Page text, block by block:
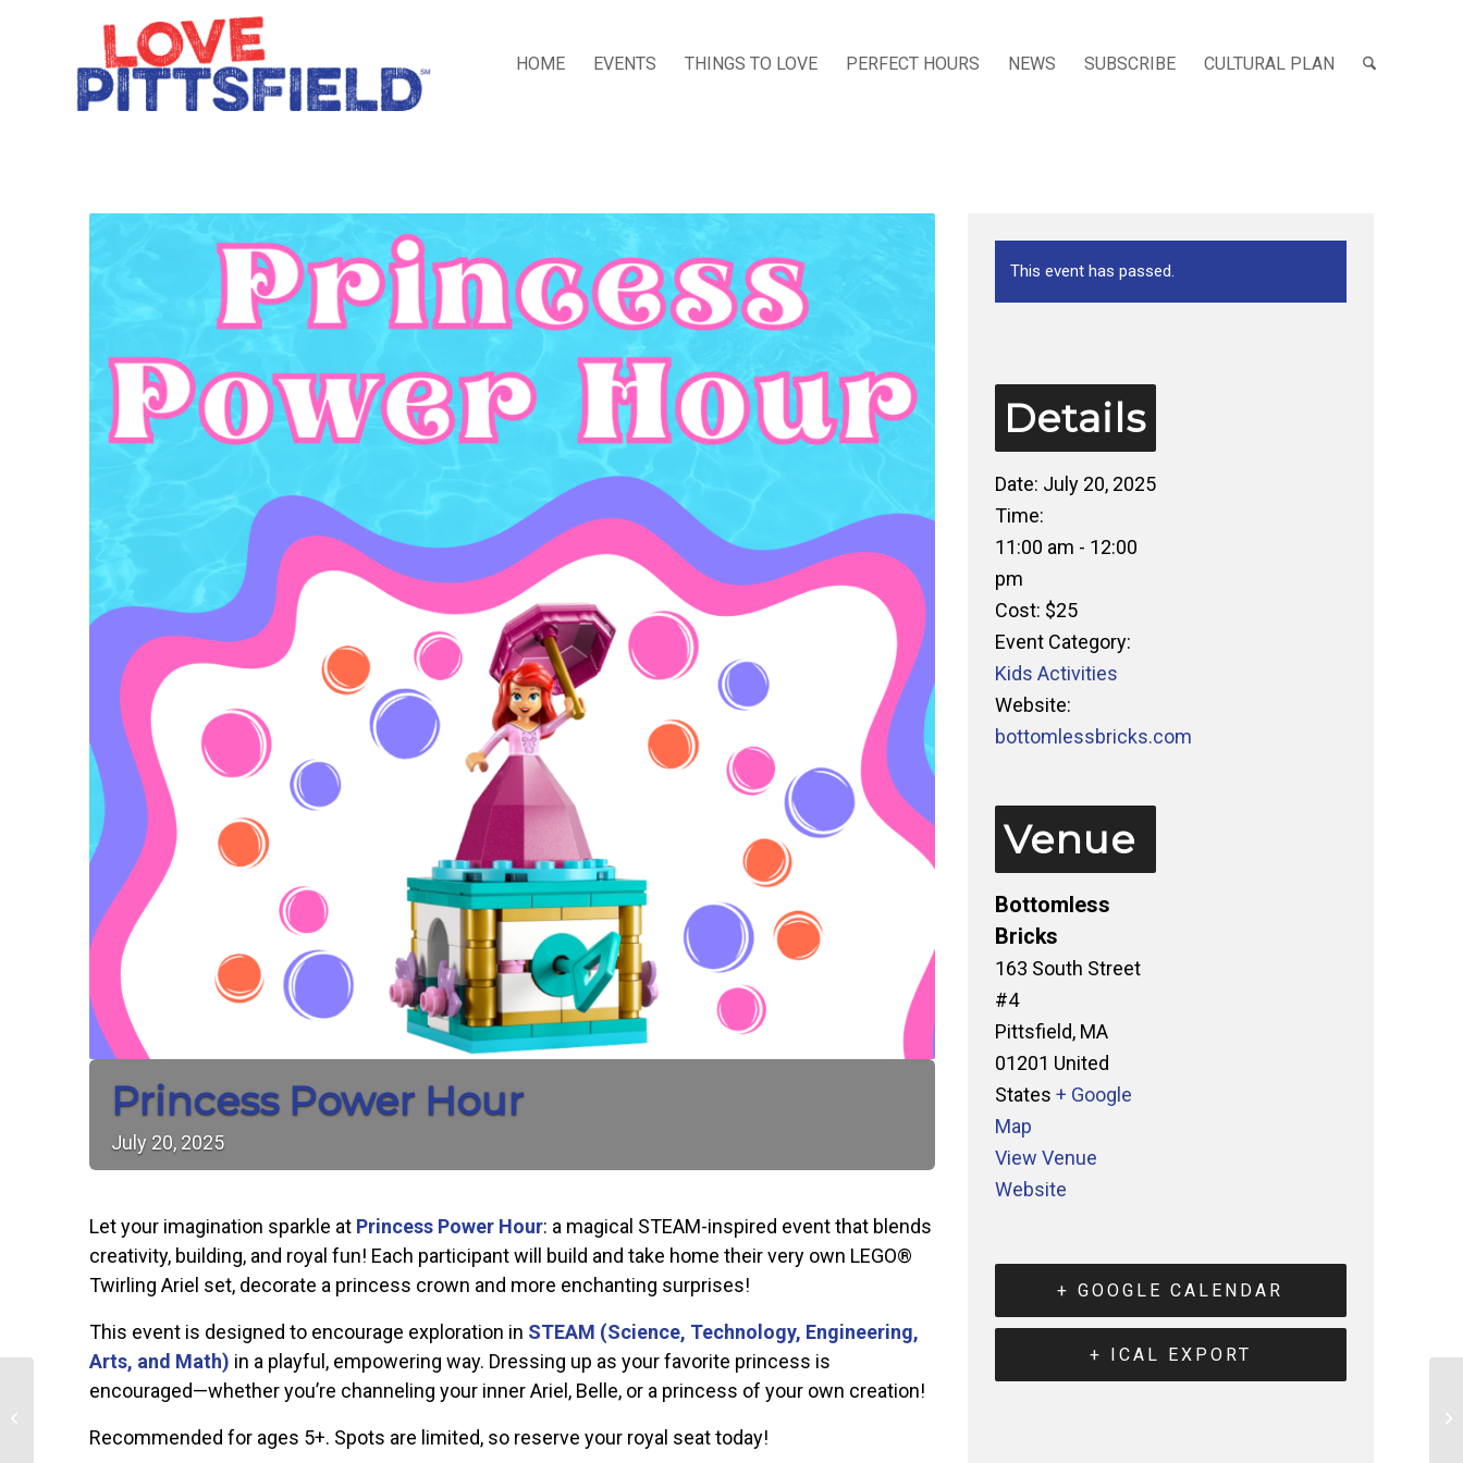
HOME EVENTS THINGS TO LOVE PERFECT HOURS NEWS SUBSCRIBE CULTURAL PLAN
Princess Power Hour
July 20, 2025
Let your imagination sparkle at Princess Power Hour: a magical STEAM-inspired event that blends
creativity, building, and royal fun! Each participant will build and take home their very own LEGO®
Twirling Ariel set, decorate a princess crown and more enchanting surprises!
This event is designed to encourage exploration in STEAM (Science, Technology, Engineering,
Arts, and Math) in a playful, empowering way. Dressing up as your favorite princess is
encouraged—whether you’re channeling your inner Ariel, Belle, or a princess of your own creation!
Recommended for ages 5+. Spots are limited, so reserve your royal seat today!
This event has passed.
Details
Date: July 20, 2025
Time:
11:00 am - 12:00
pm
Cost: $25
Event Category:
Kids Activities
Website:
bottomlessbricks.com
Venue
Bottomless
Bricks
163 South Street
#4
Pittsfield, MA
01201 United
States + Google
Map
View Venue
Website
+ GOOGLE CALENDAR
+ ICAL EXPORT